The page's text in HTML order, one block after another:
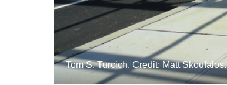
Tom S. Turcich. Credit: Matt Skoufalos.